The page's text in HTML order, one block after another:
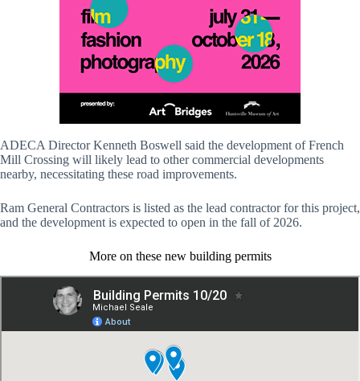
ADECA Director Kenneth Boswell said the development of French
Mill Crossing will likely lead to other commercial developments
nearby, necessitating these road improvements.
Ram General Contractors is listed as the lead contractor for this project,
and the development is expected to open in the fall of 2026.
More on these new building permits